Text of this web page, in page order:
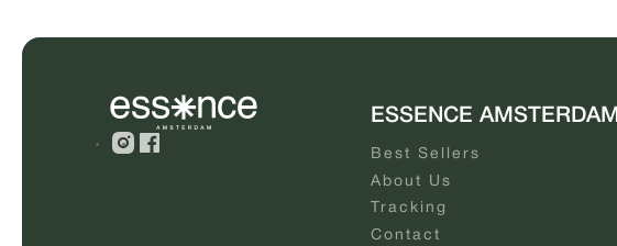
ESSENCE AMSTERDAM
Best Sellers
About Us
Tracking
Contact